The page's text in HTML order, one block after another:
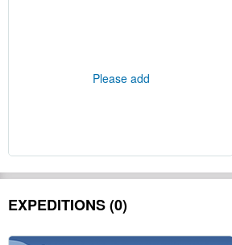
Please add
EXPEDITIONS (0)